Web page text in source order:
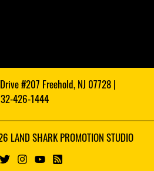
#207 Freehold, NJ 07728 |
426-1444
SHARK PROMOTION STUDIO